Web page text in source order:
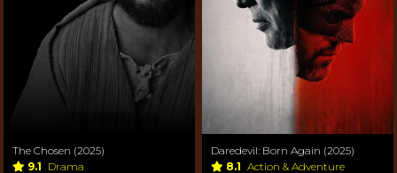
The Chosen (2025)
9.1 Drama
Daredevil: Born Again (2025)
8.1 Action & Adventure